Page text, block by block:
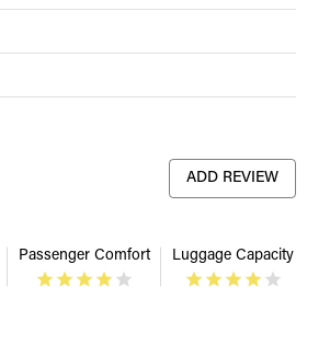
ADD REVIEW
Passenger Comfort Luggage Capacity